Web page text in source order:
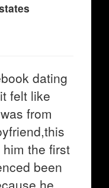
dating
felt like
from
the first
been
he